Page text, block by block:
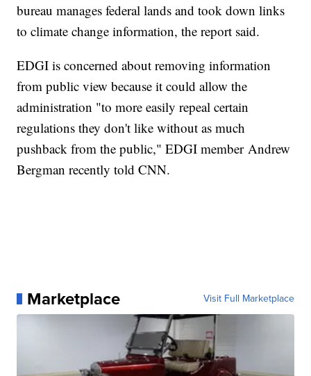
bureau manages federal lands and took down links
to climate change information, the report said.
EDGI is concerned about removing information
from public view because it could allow the
administration "to more easily repeal certain
regulations they don't like without as much
pushback from the public," EDGI member Andrew
Bergman recently told CNN.
Marketplace Visit Full Marketplace